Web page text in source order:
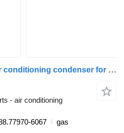
Spheros FKX40/470N air conditioning condenser for MAN bus
- air conditioning
6067
gas